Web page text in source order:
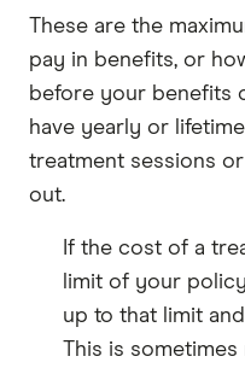
These are the
pay in benefits, or
before your benefits
have yearly or
treatment sessions
out.
If the cost of a
limit of your
up to that limit
This is sometimes